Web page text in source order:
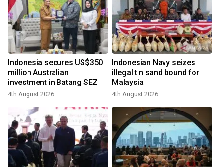
Indonesia secures US$350
million Australian
investment in Batang SEZ
4th August 2026
Indonesian Navy seizes
illegal tin sand bound for
Malaysia
4th August 2026